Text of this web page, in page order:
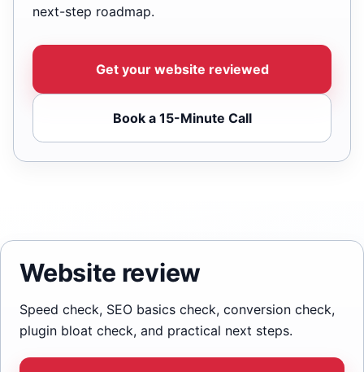
next-step roadmap.
Get your website reviewed
Book a 15-Minute Call
Website review
Speed check, SEO basics check, conversion check,
plugin bloat check, and practical next steps.